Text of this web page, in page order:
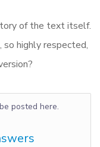
of the text itself.
highly respected,
posted here.